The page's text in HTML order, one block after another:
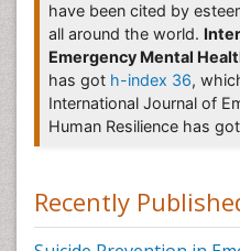
International Journal of
Human Resilience,
Health & Psychiatry,
Medicine,Dementia &
and treatment,
Community Mental
and Mental Health,
Administration.
have been cited by
all around the world.
Emergency Mental
has got h-index 36,
International Journal of
Human Resilience has
Recently